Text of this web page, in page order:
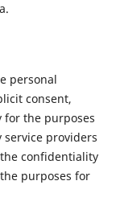
personal
consent,
for the purposes
providers
confidentiality
purposes for